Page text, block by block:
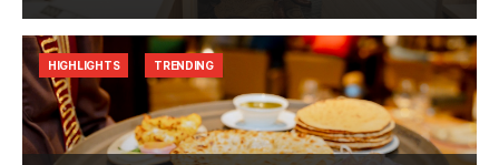
HIGHLIGHTS TRENDING